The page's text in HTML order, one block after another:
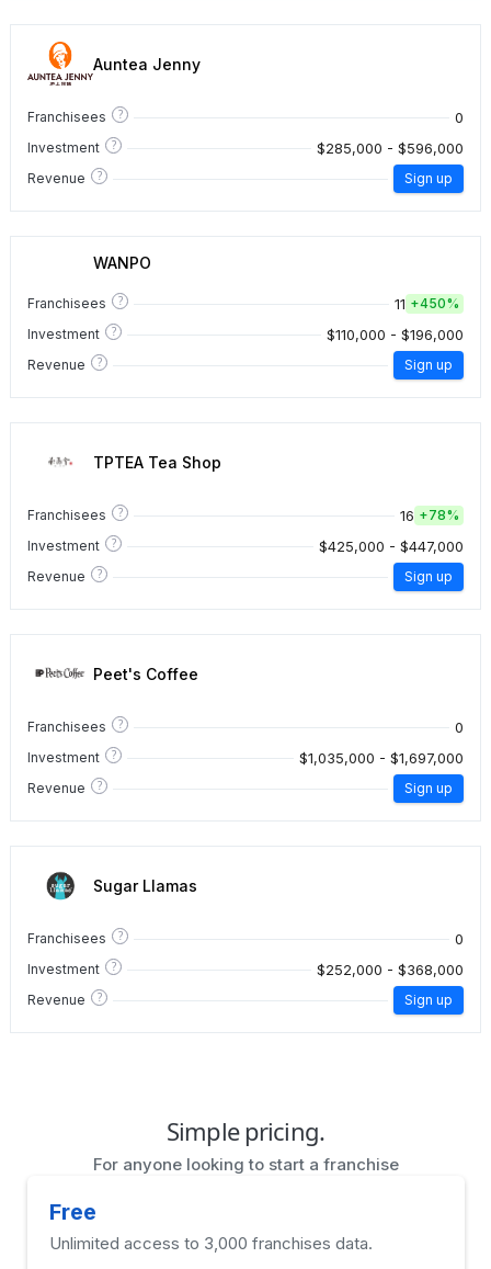
Auntea Jenny
Franchisees ? 0
Investment ? $285,000 - $596,000
Revenue ? Sign up
WANPO
Franchisees ? 11 +450%
Investment
? $110,000 - $196,000
Revenue ? Sign up
TPTEA Tea Shop
Franchisees ? 16 +78%
Investment
? $425,000 - $447,000
Revenue ? Sign up
Peet's Coffee
Franchisees ? 0
Investment ? $1,035,000 - $1,697,000
Revenue ? Sign up
Sugar Llamas
Franchisees ? 0
Investment ? $252,000 - $368,000
Revenue ? Sign up
Simple pricing.
For anyone looking to start a franchise
Free
Unlimited access to 3,000 franchises data.